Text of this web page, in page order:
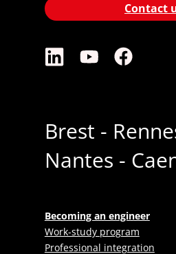
Contact
Brest -
Nantes -
Becoming an engineer
Work-study program
Professional integration